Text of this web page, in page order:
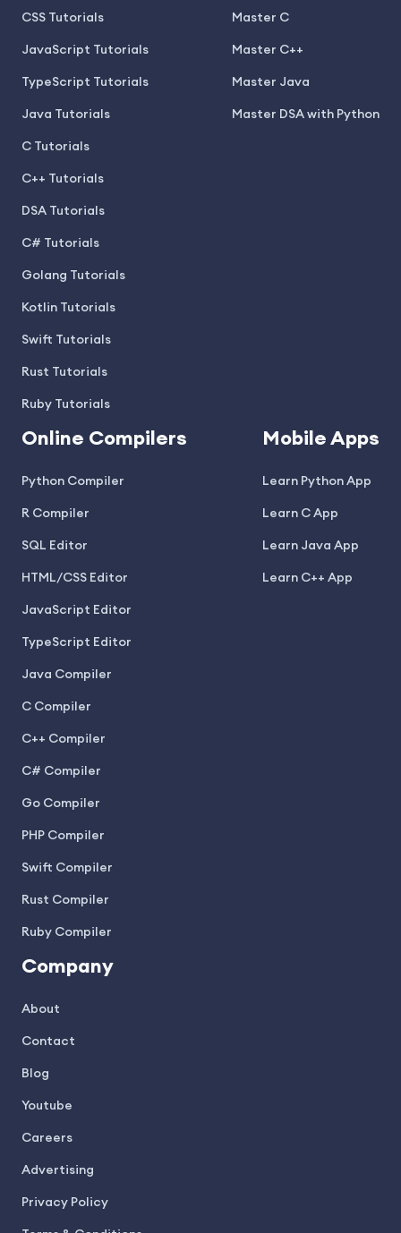
CSS Tutorials
JavaScript Tutorials
TypeScript Tutorials
Java Tutorials
C Tutorials
C++ Tutorials
DSA Tutorials
C# Tutorials
Golang Tutorials
Kotlin Tutorials
Swift Tutorials
Rust Tutorials
Ruby Tutorials
Master C
Master C++
Master Java
Master DSA with Python
Online Compilers
Python Compiler
R Compiler
SQL Editor
HTML/CSS Editor
JavaScript Editor
TypeScript Editor
Java Compiler
C Compiler
C++ Compiler
C# Compiler
Go Compiler
PHP Compiler
Swift Compiler
Rust Compiler
Ruby Compiler
Mobile Apps
Learn Python App
Learn C App
Learn Java App
Learn C++ App
Company
About
Contact
Blog
Youtube
Careers
Advertising
Privacy Policy